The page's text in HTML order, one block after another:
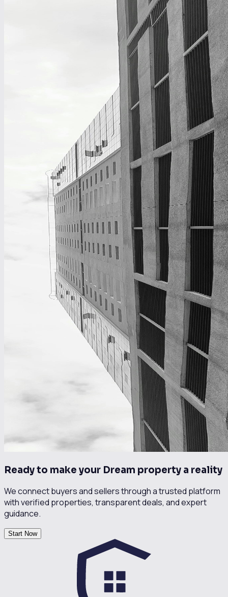
Ready to make your Dream property a reality
We connect buyers and sellers through a trusted platform
with verified properties, transparent deals, and expert
guidance.
Start Now